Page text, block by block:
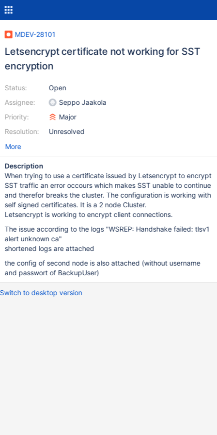
MDEV-28101
Letsencrypt certificate not working for SST
encryption
Status:
Assignee:
Priority:
Resolution:
Open
Seppo Jaakola
Major
Unresolved
More
Description
When trying to use a certificate issued by Letsencrypt to encrypt
SST traffic an error occours which makes SST unable to continue
and therefor breaks the cluster. The configuration is working with
self signed certificates. It is a 2 node Cluster.
Letsencrypt is working to encrypt client connections.
The issue according to the logs "WSREP: Handshake failed: tlsv1
alert unknown ca"
shortened logs are attached
the config of second node is also attached (without username
and passwort of BackupUser)
Switch to desktop version